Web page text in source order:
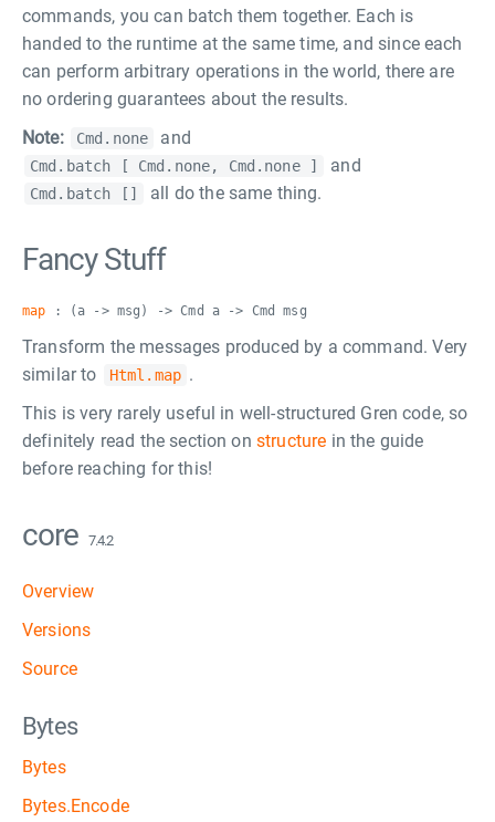
commands, you can batch them together. Each is
handed to the runtime at the same time, and since each
can perform arbitrary operations in the world, there are
no ordering guarantees about the results.
Note:
Cmd.none and
Cmd.batch [ Cmd.none, Cmd.none ] and
Cmd.batch [] all do the same thing.
Fancy Stuff
map : (a -> msg) -> Cmd a -> Cmd msg
Transform the messages produced by a command. Very
similar to
Html.map .
This is very rarely useful in well-structured Gren code, so
definitely read the section on structure in the guide
before reaching for this!
core 7.4.2
Overview
Versions
Source
Bytes
Bytes
Bytes.Encode